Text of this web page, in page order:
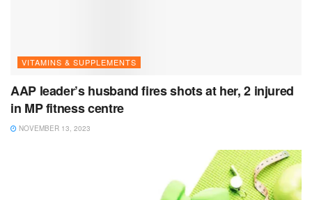
VITAMINS & SUPPLEMENTS
AAP leader’s husband fires shots at her, 2 injured
in MP fitness centre
NOVEMBER 13, 2023